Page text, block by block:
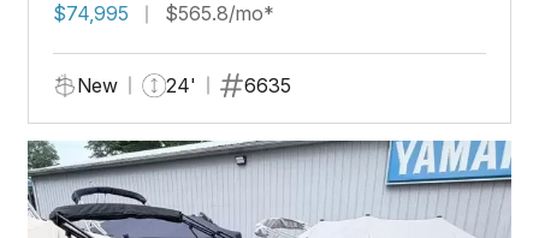
$74,995 $565.8/mo*
New 24' 6635